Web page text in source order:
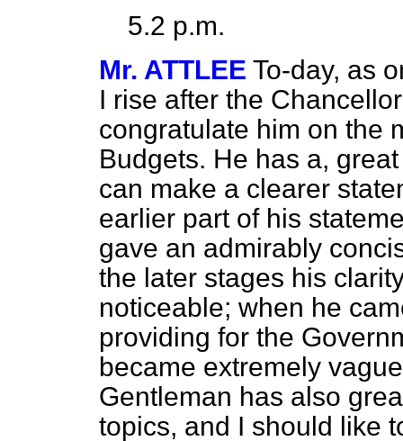
5.2 p.m.
Mr. ATTLEE To-day, as
I rise after the
congratulate him on the
Budgets. He has a,
can make a clearer
earlier part of his
gave an admirably
the later stages his
noticeable; when he
providing for the
became extremely
Gentleman has also
topics, and I should like